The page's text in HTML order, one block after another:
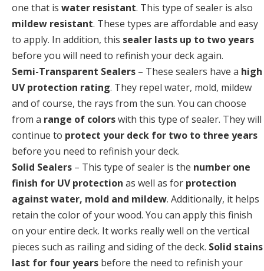
one that is water resistant. This type of sealer is also
mildew resistant. These types are affordable and easy
to apply. In addition, this sealer lasts up to two years
before you will need to refinish your deck again.
Semi-Transparent Sealers – These sealers have a high
UV protection rating. They repel water, mold, mildew
and of course, the rays from the sun. You can choose
from a range of colorswith this type of sealer. They will
continue to protect your deck for two to three years
before you need to refinish your deck.
Solid Sealers – This type of sealer is the number one
finish for UV protection as well as for protection
against water, mold and mildew. Additionally, it helps
retain the color of your wood. You can apply this finish
on your entire deck. It works really well on the vertical
pieces such as railing and siding of the deck. Solid stains
last for four years before the need to refinish your